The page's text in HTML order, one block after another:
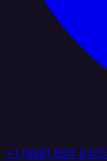
+1 (888) 884 6405